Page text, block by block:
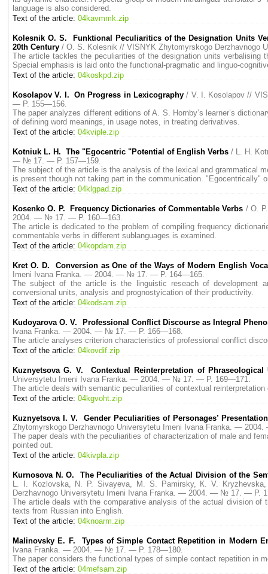
language is also considered.
Text of the article: 04kavmmk.zip
Kolesnik O. S. Funktional Peculiaritics of the Designation Units
20th Century / O. S. Kolesnik // VISNYK Zhytomyrskogo
The article tackles the peculiarities of the designation units
Special emphasis is laid onto the functional-pragmatic and linguo-
Text of the article: 04koskpd.zip
Kosolapov V. I. On Progress in Lexicography / V. I. Kosolapov //
— P. 155—156.
The paper analyzes different editions of A. S. Hornby’s learner’s
of defining word meanings, in usage notes, in treating derivatives.
Text of the article: 04kviple.zip
Kotniuk L. H. The "Egocentric "Potential of English Verbs / L. H.
— № 17. — P. 157—159.
The subject of the article is the analysis of the lexical and grammatical
is present though not taking part in the communication. "Egocentrically"
Text of the article: 04klgpad.zip
Kosenko O. P. Frequency Dictionaries of Commentable Verbs / O.
2004. — № 17. — P. 160—163.
The article is dedicated to the problem of compiling frequency
commentable verbs in different sublanguages is examined.
Text of the article: 04kopdam.zip
Kret O. D. Conversion as One of the Ways of Modern English
Imeni Ivana Franka. — 2004. — № 17. — P. 164—165.
The subject of the article is the linguistic reseach of development
conversional units, analysis and prognostyication of their productivity.
Text of the article: 04kodsam.zip
Kudoyarova O. V. Professional Conflict Discourse as Integral
Ivana Franka. — 2004. — № 17. — P. 166—168.
The article analyses criterion characteristics of professional conflict
Text of the article: 04kovdif.zip
Kuznyetsova G. V. Contextual Reinterpretation of
Universytetu Imeni Ivana Franka. — 2004. — № 17. — P. 169—171.
The article deals with semantic peculiarities of contextual
Text of the article: 04kgvoht.zip
Kuznyetsova I. V. Gender Peculiarities of Personages’
Zhytomyrskogo Derzhavnogo Universytetu Imeni Ivana Franka. —
The paper deals with the peculiarities of characterization of male and
pointed out.
Text of the article: 04kivpla.zip
Kurnosova N. O. The Peculiarities of the Actual Division of the
L. I. Kozlovska, N. P. Sivayeva, M. S. Pamirsky, К. V.
Derzhavnogo Universytetu Imeni Ivana Franka. — 2004. — № 17. — P.
The article deals with the comparative analysis of the actual division
texts from Russian into English.
Text of the article: 04knoarm.zip
Malinovsky E. F. Types of Simple Contact Repetition in Modern
Ivana Franka. — 2004. — № 17. — P. 178—180.
The paper considers the functional types of simple contact repetition in
Text of the article: 04mefsam.zip